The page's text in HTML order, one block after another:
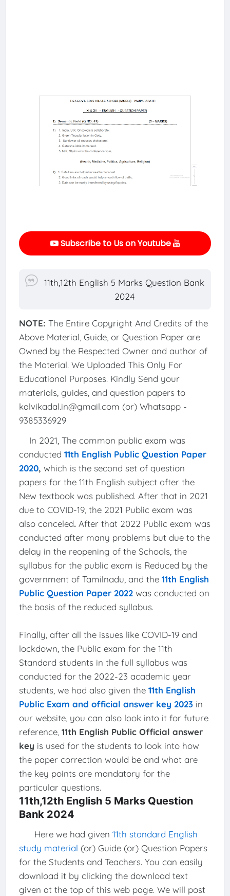
Subscribe to Us on Youtube
11th,12th English 5 Marks Question Bank
2024
NOTE: The Entire Copyright And Credits of the
Above Material, Guide, or Question Paper are
Owned by the Respected Owner and author of
the Material. We Uploaded This Only For
Educational Purposes. Kindly Send your
materials, guides, and question papers to
kalvikadal.in@gmail.com (or) Whatsapp -
9385336929
In 2021, The common public exam was
conducted 11th English Public Question Paper
2020, which is the second set of question
papers for the 11th English subject after the
New textbook was published. After that in 2021
due to COVID-19, the 2021 Public exam was
also canceled. After that 2022 Public exam was
conducted after many problems but due to the
delay in the reopening of the Schools, the
syllabus for the public exam is Reduced by the
government of Tamilnadu, and the 11th English
Public Question Paper 2022was conducted on
the basis of the reduced syllabus.
Finally, after all the issues like COVID-19 and
lockdown, the Public exam for the 11th
Standard students in the full syllabus was
conducted for the 2022-23 academic year
students, we had also given the 11th English
Public Exam and official answer key 2023in
our website, you can also look into it for future
reference, 11th English Public Official answer
key is used for the students to look into how
the paper correction would be and what are
the key points are mandatory for the
particular questions.
11th,12th English 5 Marks Question
Bank 2024
Here we had given 11th standard English
study material (or) Guide (or) Question Papers
for the Students and Teachers. You can easily
download it by clicking the download text
given at the top of this web page. We will post